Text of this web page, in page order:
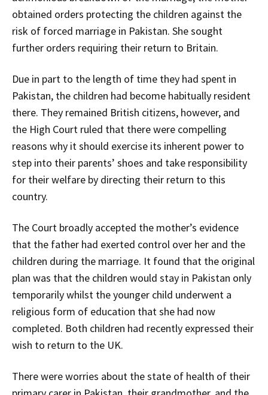
obtained orders protecting the children against the
risk of forced marriage in Pakistan. She sought
further orders requiring their return to Britain.
Due in part to the length of time they had spent in
Pakistan, the children had become habitually resident
there. They remained British citizens, however, and
the High Court ruled that there were compelling
reasons why it should exercise its inherent power to
step into their parents’ shoes and take responsibility
for their welfare by directing their return to this
country.
The Court broadly accepted the mother’s evidence
that the father had exerted control over her and the
children during the marriage. It found that the original
plan was that the children would stay in Pakistan only
temporarily whilst the younger child underwent a
religious form of education that she had now
completed. Both children had recently expressed their
wish to return to the UK.
There were worries about the state of health of their